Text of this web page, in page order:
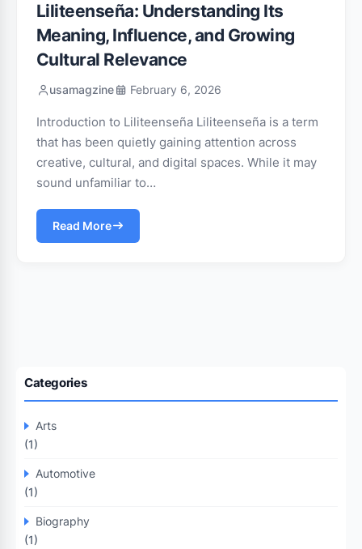
Liliteenseña: Understanding Its
Meaning, Influence, and Growing
Cultural Relevance
usamagzine February 6, 2026
Introduction to Liliteenseña Liliteenseña is a term
that has been quietly gaining attention across
creative, cultural, and digital spaces. While it may
sound unfamiliar to…
Read More
Categories
Arts
(1)
Automotive
(1)
Biography
(1)